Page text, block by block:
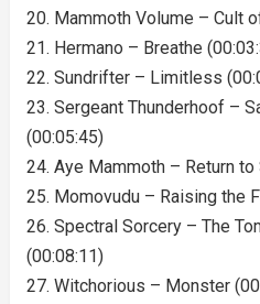
20. Mammoth Volume – Cult
21. Hermano – Breathe
22. Sundrifter – Limitless
23. Sergeant Thunderhoof –
(00:05:45)
24. Aye Mammoth – Return
25. Momovudu – Raising the
26. Spectral Sorcery – The
(00:08:11)
27. Witchorious – Monster